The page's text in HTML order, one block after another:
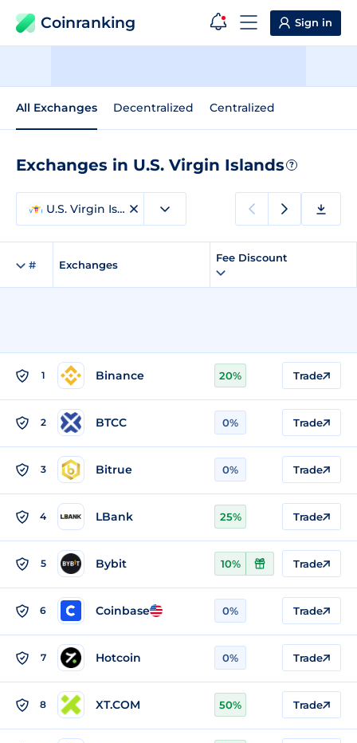
Coinranking Sign in
All Exchanges Decentralized Centralized
Exchanges in U.S. Virgin Islands ?
U.S. Virgin Islands
# Exchanges
Fee Discount
1 Binance 20% Trade
2 BTCC 0% Trade
3 Bitrue 0% Trade
4 LBank 25% Trade
5 Bybit 10% Trade
6 Coinbase 0% Trade
7 Hotcoin 0% Trade
8 XT.COM 50% Trade